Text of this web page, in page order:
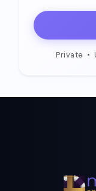
Private •